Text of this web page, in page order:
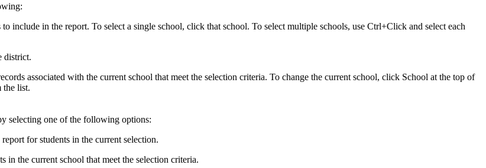
to include in the report. To select a single school, click that school. To select multiple schools, use Ctrl+Click and select each
district.
associated with the current school that meet the selection criteria. To change the current school, click School at the top of
the list.
selecting one of the following options:
for students in the current selection.
in the current school that meet the selection criteria.